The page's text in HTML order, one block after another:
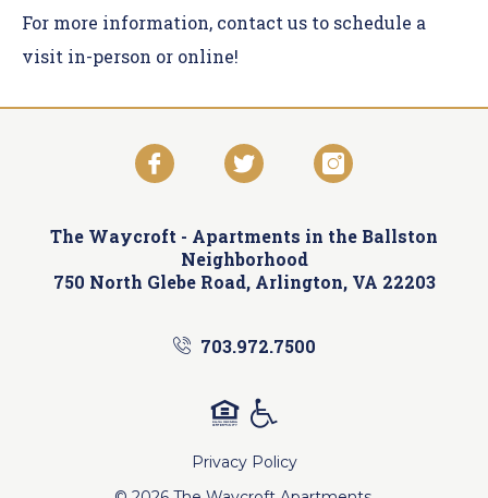
For more information, contact us to schedule a
visit in-person or online!
The Waycroft - Apartments in the Ballston
Neighborhood
750 North Glebe Road, Arlington, VA 22203
703.972.7500
Privacy Policy